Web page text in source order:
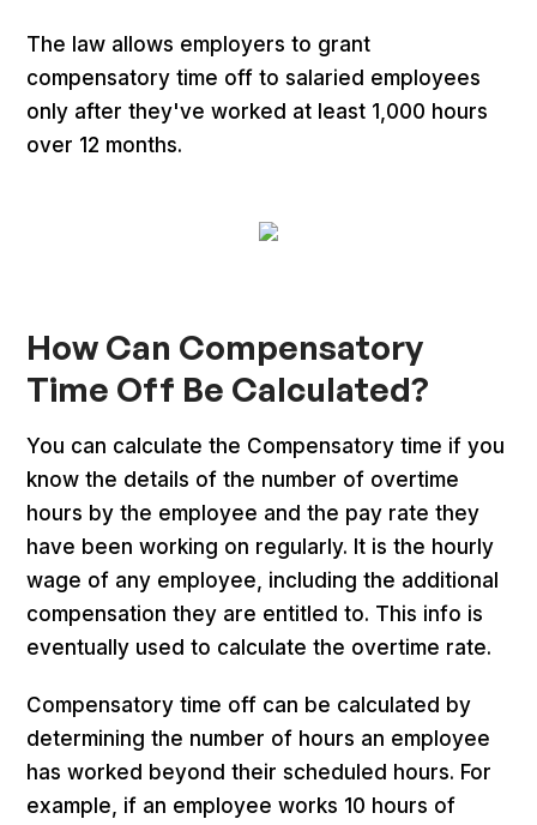
The law allows employers to grant
compensatory time off to salaried employees
only after they've worked at least 1,000 hours
over 12 months.
How Can Compensatory
Time Off Be Calculated?
You can calculate the Compensatory time if you
know the details of the number of overtime
hours by the employee and the pay rate they
have been working on regularly. It is the hourly
wage of any employee, including the additional
compensation they are entitled to. This info is
eventually used to calculate the overtime rate.
Compensatory time off can be calculated by
determining the number of hours an employee
has worked beyond their scheduled hours. For
example, if an employee works 10 hours of